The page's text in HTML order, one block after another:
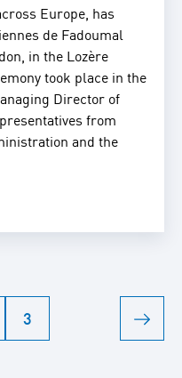
Europe, has
de Fadoumal
in the Lozère
took place in the
Director of
from
and the
3